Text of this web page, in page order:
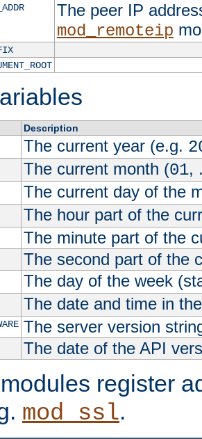
The peer IP
mod_remoteip
Description
The current year (e.g.
The current month (01,
The current day of the
The hour part of the
The minute part of the
The second part of the
The day of the week
The date and time in
The server version
The date of the API
register
mod_ssl.